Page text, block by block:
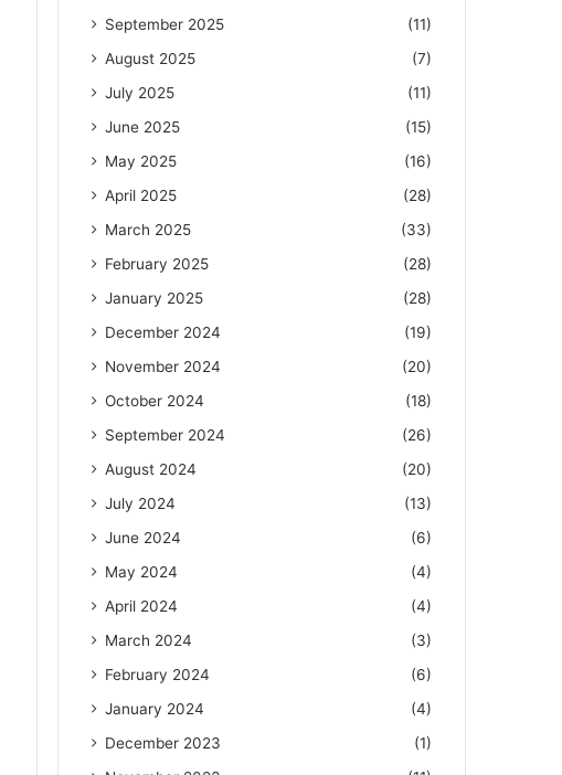
September 2025
(11)
August 2025
(7)
July 2025
(11)
June 2025
(15)
May 2025
(16)
April 2025
(28)
March 2025
(33)
February 2025
(28)
January 2025
(28)
December 2024
(19)
November 2024
(20)
October 2024
(18)
September 2024
(26)
August 2024
(20)
July 2024
(13)
June 2024
(6)
May 2024
(4)
April 2024
(4)
March 2024
(3)
February 2024
(6)
January 2024
(4)
December 2023
(1)